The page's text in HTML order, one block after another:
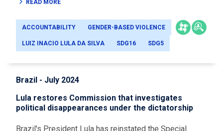
READ MORE
ACCOUNTABILITY GENDER-BASED VIOLENCE
LUIZ INACIO LULA DA SILVA SDG16 SDG5
Brazil - July 2024
Lula restores Commission that investigates
political disappearances under the dictatorship
Brazil's President Lula has reinstated the Special